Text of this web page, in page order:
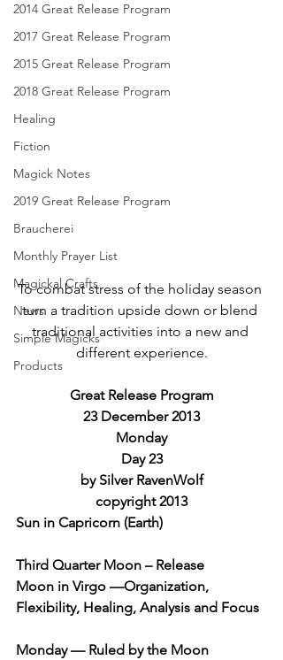
2014 Great Release Program
2017 Great Release Program
2015 Great Release Program
2018 Great Release Program
Healing
Fiction
Magick Notes
2019 Great Release Program
Braucherei
Monthly Prayer List
Magickal Crafts
News
Simple Magicks
Products
To combat stress of the holiday season
turn a tradition upside down or blend
traditional activities into a new and
different experience.
Great Release Program
23 December 2013
Monday
Day 23
by Silver RavenWolf
copyright 2013
Sun in Capricorn (Earth)
Third Quarter Moon – Release
Moon in Virgo —Organization,
Flexibility, Healing, Analysis and Focus
Monday — Ruled by the Moon